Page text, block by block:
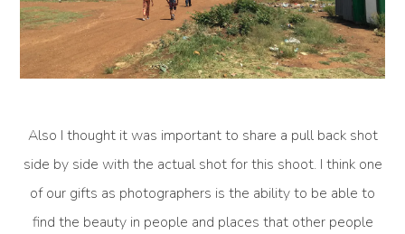
Also I thought it was important to share a pull back shot
side by side with the actual shot for this shoot. I think one
of our gifts as photographers is the ability to be able to
find the beauty in people and places that other people